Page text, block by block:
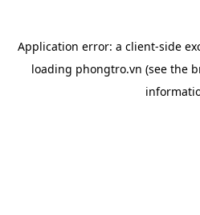
Application error: a client-side
loading phongtro.vn (see the